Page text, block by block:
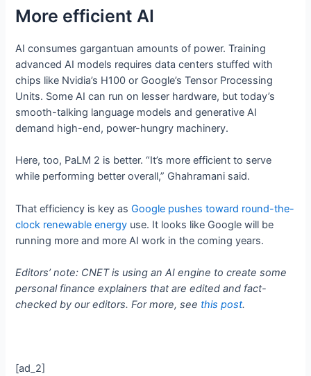
More efficient AI
AI consumes gargantuan amounts of power. Training
advanced AI models requires data centers stuffed with
chips like Nvidia’s H100 or Google’s Tensor Processing
Units. Some AI can run on lesser hardware, but today’s
smooth-talking language models and generative AI
demand high-end, power-hungry machinery.
Here, too, PaLM 2 is better. “It’s more efficient to serve
while performing better overall,” Ghahramani said.
That efficiency is key asGoogle pushes toward round-the-
clock renewable energy use. It looks like Google will be
running more and more AI work in the coming years.
Editors’ note: CNET is using an AI engine to create some
personal finance explainers that are edited and fact-
checked by our editors. For more, see this post.
[ad_2]